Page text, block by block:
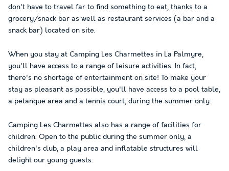
don't have to travel far to find something to eat, thanks to a
grocery/snack bar as well as restaurant services (a bar and a
snack bar) located on site.
When you stay at Camping Les Charmettes in La Palmyre,
you'll have access to a range of leisure activities. In fact,
there's no shortage of entertainment on site! To make your
stay as pleasant as possible, you'll have access to a pool table,
a petanque area and a tennis court, during the summer only.
Camping Les Charmettes also has a range of facilities for
children. Open to the public during the summer only, a
children's club, a play area and inflatable structures will
delight our young guests.